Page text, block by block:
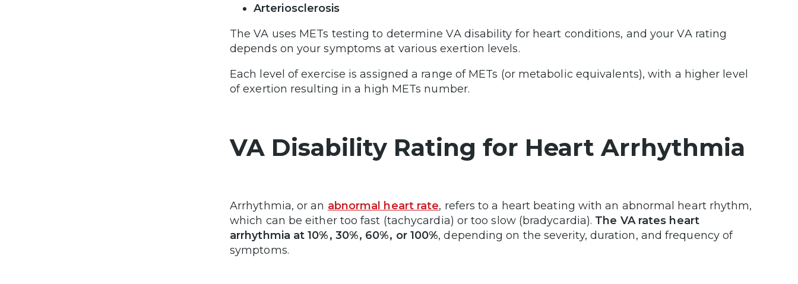
Arteriosclerosis
The VA uses METs testing to determine VA disability for heart conditions, and your VA rating
depends on your symptoms at various exertion levels.
Each level of exercise is assigned a range of METs (or metabolic equivalents), with a higher level
of exertion resulting in a high METs number.
VA Disability Rating for Heart Arrhythmia
Arrhythmia, or an abnormal heart rate, refers to a heart beating with an abnormal heart rhythm,
which can be either too fast (tachycardia) or too slow (bradycardia). The VA rates heart
arrhythmia at 10%, 30%, 60%, or 100%, depending on the severity, duration, and frequency of
symptoms.